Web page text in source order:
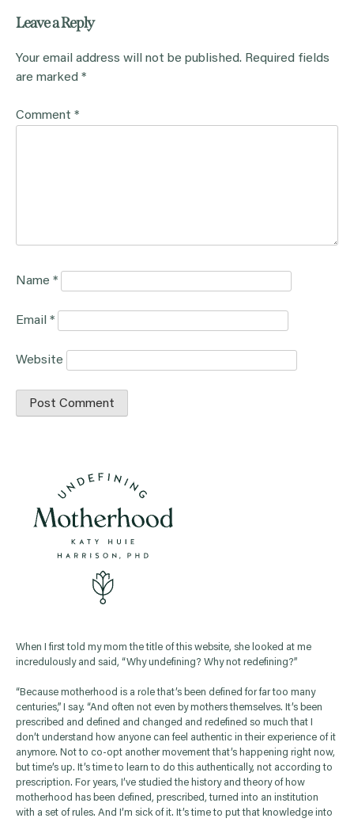
Leave a Reply
Your email address will not be published. Required fields
are marked *
Comment *
Name *
Email *
Website
When I first told my mom the title of this website, she looked at me
incredulously and said, “Why undefining? Why not redefining?”
“Because motherhood is a role that’s been defined for far too many
centuries,” I say. “And often not even by mothers themselves. It’s been
prescribed and defined and changed and redefined so much that I
don’t understand how anyone can feel authentic in their experience of it
anymore. Not to co-opt another movement that’s happening right now,
but time’s up. It’s time to learn to do this authentically, not according to
prescription. For years, I’ve studied the history and theory of how
motherhood has been defined, prescribed, turned into an institution
with a set of rules. And I’m sick of it. It’s time to put that knowledge into